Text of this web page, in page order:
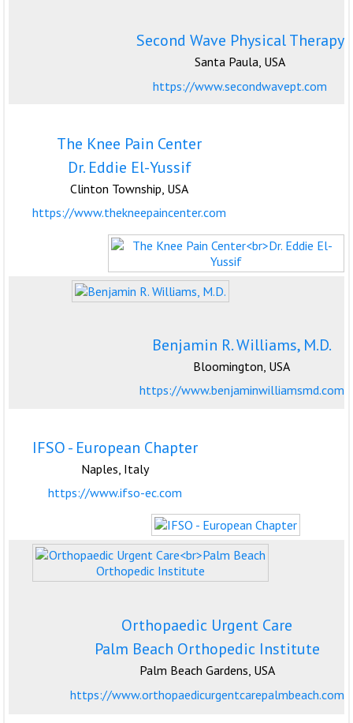
Second Wave Physical Therapy
Santa Paula, USA
https://www.secondwavept.com
The Knee Pain Center
Dr. Eddie El-Yussif
Clinton Township, USA
https://www.thekneepaincenter.com
Benjamin R. Williams, M.D.
Bloomington, USA
https://www.benjaminwilliamsmd.com
IFSO - European Chapter
Naples, Italy
https://www.ifso-ec.com
Orthopaedic Urgent Care
Palm Beach Orthopedic Institute
Palm Beach Gardens, USA
https://www.orthopaedicurgentcarepalmbeach.com